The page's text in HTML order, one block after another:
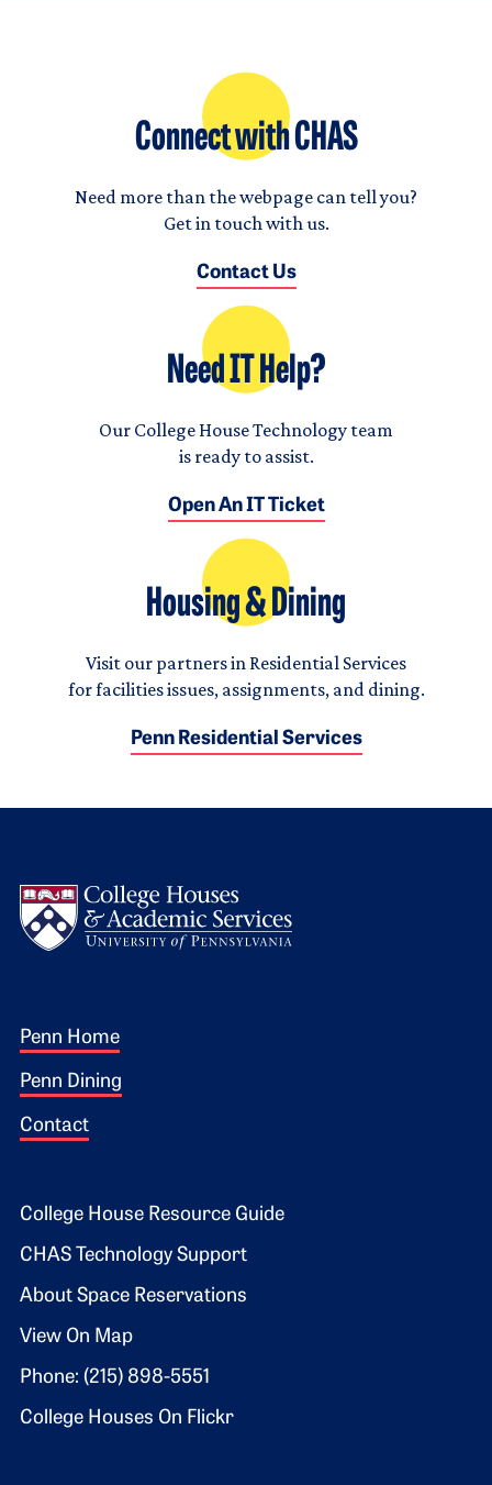
Connect with CHAS
Need more than the webpage can tell you?
Get in touch with us.
Contact Us
Need IT Help?
Our College House Technology team
is ready to assist.
Open An IT Ticket
Housing & Dining
Visit our partners in Residential Services
for facilities issues, assignments, and dining.
Penn Residential Services
Footer 1
Penn Home
Penn Dining
Contact
Footer 2
College House Resource Guide
CHAS Technology Support
About Space Reservations
View On Map
Phone: (215) 898-5551
College Houses On Flickr